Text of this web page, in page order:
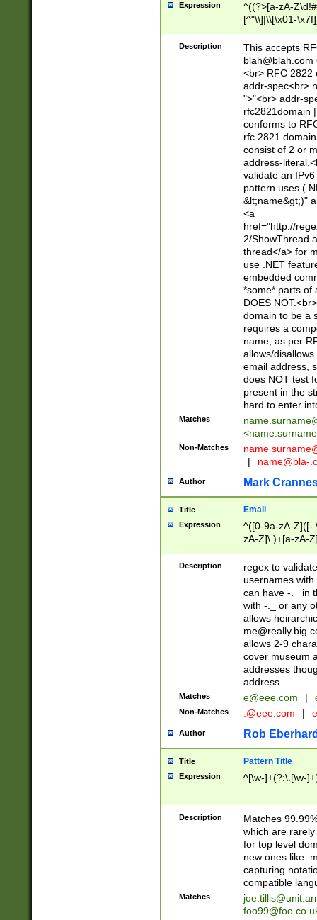
Expression
^((?>[a-zA-
[^"\\]|\\[\x01-
Z\d!#$%&'*+\-/
\x7f])*")@(((?!-
[)\.)(25[0-
((?=[\x01-
Description
This accepts
blah@blah.com
<br> RFC 2822
addr-spec<br>
">"<br> addr-
rfc2821domain
conforms to
rfc 2821
consist of 2 or
address-
validate an
pattern uses
&lt;name&gt;)"
<a
href="http://
2/
thread</a> for
use .NET
embedded
*some* parts of
DOES
domain to be a
requires a
name, as per
allows/
email address,
does NOT test
present in the
hard to enter
Matches
<
Non-Matches name
|
name@bla-
Author Mark
Title Email
Expression
^([0-9a-zA-Z]([-
zA-Z]\.)+[a-zA-
Description
regex to
usernames
can have -._ in
with -._ or any
allows
allows 2-9
cover museum
addresses
address.
Matches e@eee.com |
Non-Matches .@eee.com |
Author Rob
Title Pattern Title
Expression ^[\w-]+(?:\.[\w-
Description
Matches
which are
for top level
new ones like
capturing
compatible
Matches